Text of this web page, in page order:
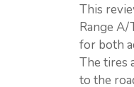
This
Range
for both
The tires
to the